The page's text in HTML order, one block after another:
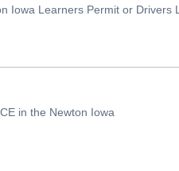
Iowa Learners Permit or Drivers
in the Newton Iowa